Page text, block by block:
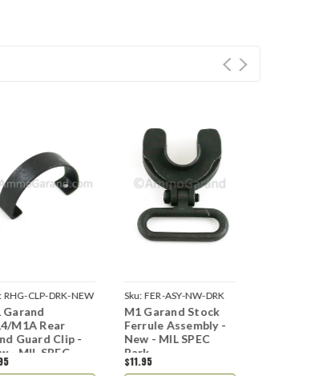
RHG-CLP-DRK-NEW
Garand
M1A Rear
Guard Clip -
- MIL SPEC
Finish
Sku: FER-ASY-NW-DRK
M1 Garand Stock
Ferrule Assembly -
New - MIL SPEC
Park
$11.95